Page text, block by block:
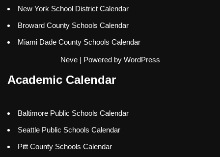
New York School District Calendar
Broward County Schools Calendar
Miami Dade County Schools Calendar
Neve| Powered by WordPress
Academic Calendar
Baltimore Public Schools Calendar
Seattle Public Schools Calendar
Pitt County Schools Calendar